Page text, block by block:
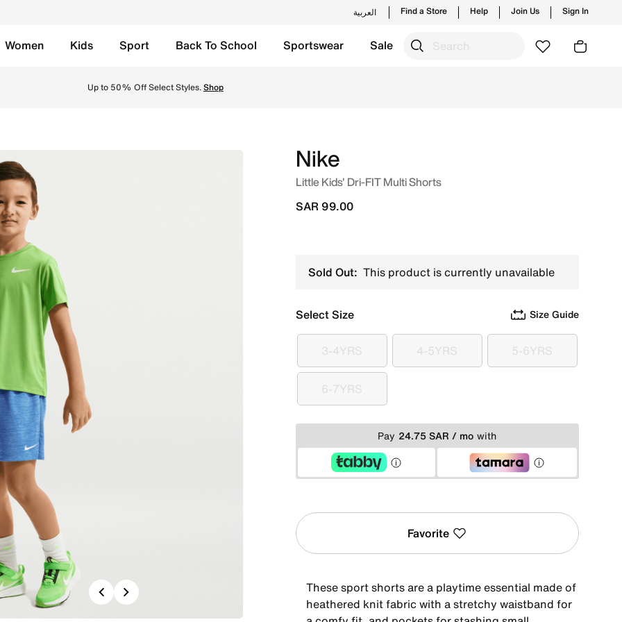
العربية Find a Store Help Join Us Sign In
Women Kids Sport Back To School Sportswear Sale
Up to 50% Off Select Styles.Shop
Previous
Next
Nike
Little Kids' Dri-FIT Multi Shorts
SAR 99.00
Sold Out: This product is currently unavailable
Select Size Size Guide
3-4YRS
3-4YRS 4-5YRS
4-5YRS 5-6YRS
5-6YRS
6-7YRS
6-7YRS
Pay 24.75 SAR / mo with
Favorite
These sport shorts are a playtime essential made of
heathered knit fabric with a stretchy waistband for